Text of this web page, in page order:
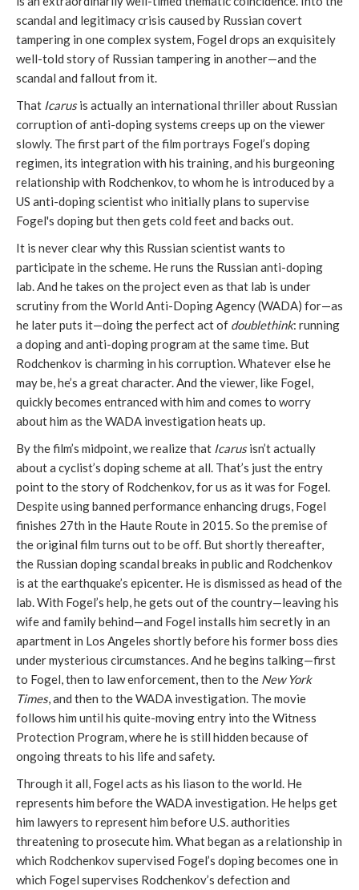
scandal and legitimacy crisis caused by Russian covert
tampering in one complex system, Fogel drops an exquisitely
well-told story of Russian tampering in another—and the
scandal and fallout from it.
That Icarusis actually an international thriller about Russian
corruption of anti-doping systems creeps up on the viewer
slowly. The first part of the film portrays Fogel’s doping
regimen, its integration with his training, and his burgeoning
relationship with Rodchenkov, to whom he is introduced by a
US anti-doping scientist who initially plans to supervise
Fogel's doping but then gets cold feet and backs out.
It is never clear why this Russian scientist wants to
participate in the scheme. He runs the Russian anti-doping
lab. And he takes on the project even as that lab is under
scrutiny from the World Anti-Doping Agency (WADA) for—as
he later puts it—doing the perfect act of doublethink: running
a doping and anti-doping program at the same time. But
Rodchenkov is charming in his corruption. Whatever else he
may be, he’s a great character. And the viewer, like Fogel,
quickly becomes entranced with him and comes to worry
about him as the WADA investigation heats up.
By the film’s midpoint, we realize that Icarusisn’t actually
about a cyclist’s doping scheme at all. That’s just the entry
point to the story of Rodchenkov, for us as it was for Fogel.
Despite using banned performance enhancing drugs, Fogel
finishes 27th in the Haute Route in 2015. So the premise of
the original film turns out to be off. But shortly thereafter,
the Russian doping scandal breaks in public and Rodchenkov
is at the earthquake’s epicenter. He is dismissed as head of the
lab. With Fogel’s help, he gets out of the country—leaving his
wife and family behind—and Fogel installs him secretly in an
apartment in Los Angeles shortly before his former boss dies
under mysterious circumstances. And he begins talking—first
to Fogel, then to law enforcement, then to the New York
Times, and then to the WADA investigation. The movie
follows him until his quite-moving entry into the Witness
Protection Program, where he is still hidden because of
ongoing threats to his life and safety.
Through it all, Fogel acts as his liason to the world. He
represents him before the WADA investigation. He helps get
him lawyers to represent him before U.S. authorities
threatening to prosecute him. What began as a relationship in
which Rodchenkov supervised Fogel’s doping becomes one in
which Fogel supervises Rodchenkov’s defection and